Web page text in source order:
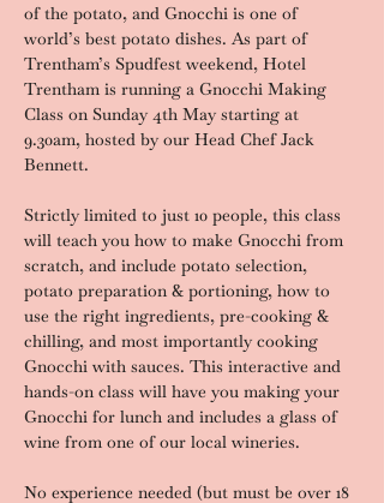
of the potato, and Gnocchi is one of
world’s best potato dishes. As part of
Trentham’s Spudfest weekend, Hotel
Trentham is running a Gnocchi Making
Class on Sunday 4th May starting at
9.30am, hosted by our Head Chef Jack
Bennett.
Strictly limited to just 10 people, this class
will teach you how to make Gnocchi from
scratch, and include potato selection,
potato preparation & portioning, how to
use the right ingredients, pre-cooking &
chilling, and most importantly cooking
Gnocchi with sauces. This interactive and
hands-on class will have you making your
Gnocchi for lunch and includes a glass of
wine from one of our local wineries.
No experience needed (but must be over 18